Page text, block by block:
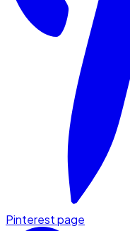
Pinterest page